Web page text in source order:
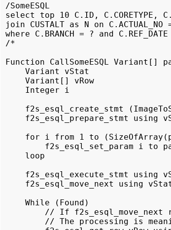
/SomeESQL
select top 10 C.ID, C.CORETYPE,
join CUSTALT as N on C.ACTUAL_NO =
where C.BRANCH = ? and
/*
Function CallSomeESQL Variant[]
     Variant vStat
     Variant[] vRow
     Integer i
f2s_esql_create_stmt
f2s_esql_prepare_stmt using
for i from 1 to
f2s_esql_set_param i to
     loop
f2s_esql_execute_stmt using
f2s_esql_move_next using
     While (Found)
// If f2s_esql_move_next
// The processing is